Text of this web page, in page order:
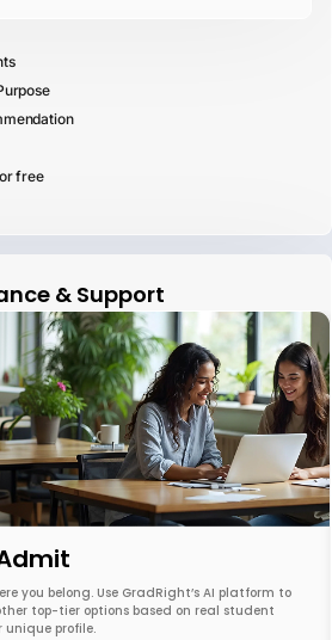
free
& Support
you belong. Use GradRight’s AI platform to
top-tier options based on real student
unique profile.